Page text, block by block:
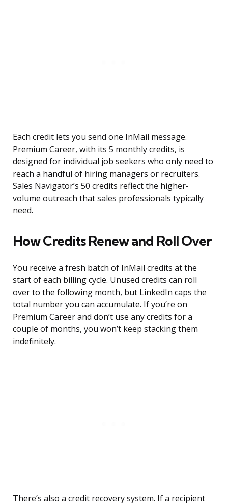
Each credit lets you send one InMail message.
Premium Career, with its 5 monthly credits, is
designed for individual job seekers who only need to
reach a handful of hiring managers or recruiters.
Sales Navigator’s 50 credits reflect the higher-
volume outreach that sales professionals typically
need.
How Credits Renew and Roll Over
You receive a fresh batch of InMail credits at the
start of each billing cycle. Unused credits can roll
over to the following month, but LinkedIn caps the
total number you can accumulate. If you’re on
Premium Career and don’t use any credits for a
couple of months, you won’t keep stacking them
indefinitely.
There’s also a credit recovery system. If a recipient